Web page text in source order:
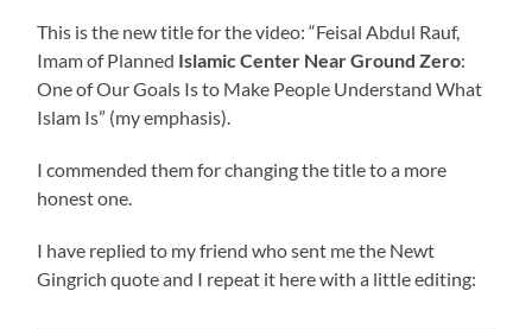
This is the new title for the video: “Feisal Abdul Rauf,
Imam of Planned Islamic Center Near Ground Zero:
One of Our Goals Is to Make People Understand What
Islam Is” (my emphasis).
I commended them for changing the title to a more
honest one.
I have replied to my friend who sent me the Newt
Gingrich quote and I repeat it here with a little editing: